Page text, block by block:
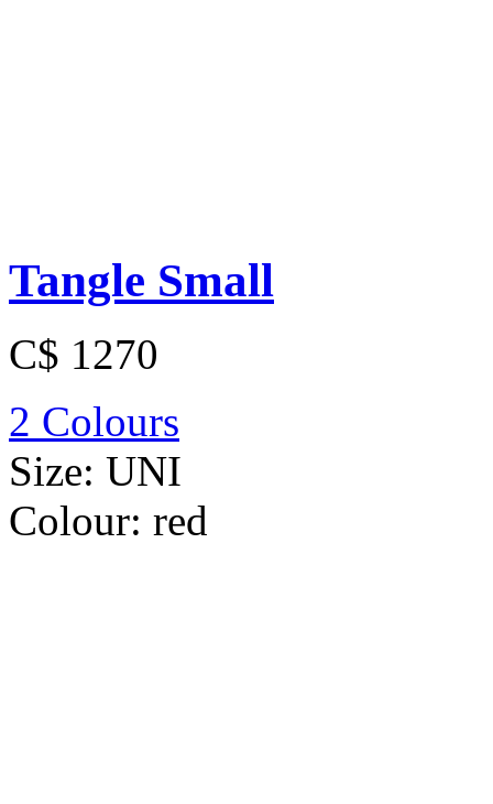
Tangle Small
C$ 1270
2 Colours
Size: UNI
Colour: red